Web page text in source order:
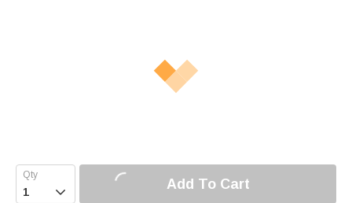
 Add To Cart